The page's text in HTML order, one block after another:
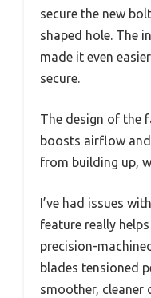
secure the new
shaped hole. The
made it even
secure.
The design of the
boosts airflow
from building up,
I’ve had issues
feature really
precision-
blades tensioned
smoother, cleaner